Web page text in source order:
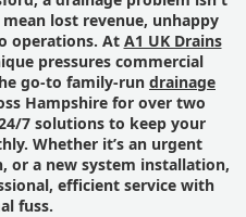
lost revenue, unhappy
operations. At A1 UK Drains
pressures commercial
go-to family-run drainage
Hampshire for over two
7 solutions to keep your
Whether it’s an urgent
or a new system installation,
efficient service with
fuss.